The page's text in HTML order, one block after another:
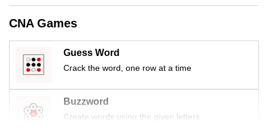
CNA Games
Guess Word
Crack the word, one row at a time
Buzzword
Create words using the given letters